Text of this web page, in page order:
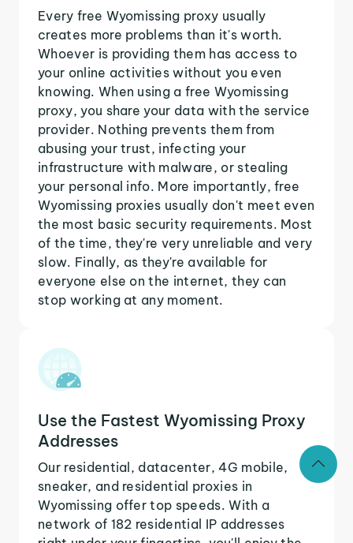
Every free Wyomissing proxy usually
creates more problems than it's worth.
Whoever is providing them has access to
your online activities without you even
knowing. When using a free Wyomissing
proxy, you share your data with the service
provider. Nothing prevents them from
abusing your trust, infecting your
infrastructure with malware, or stealing
your personal info. More importantly, free
Wyomissing proxies usually don't meet even
the most basic security requirements. Most
of the time, they're very unreliable and very
slow. Finally, as they're available for
everyone else on the internet, they can
stop working at any moment.
Use the Fastest Wyomissing Proxy
Addresses
Our residential, datacenter, 4G mobile,
sneaker, and residential proxies in
Wyomissing offer top speeds. With a
network of 182 residential IP addresses